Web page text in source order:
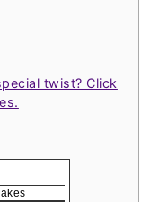
twist? Click